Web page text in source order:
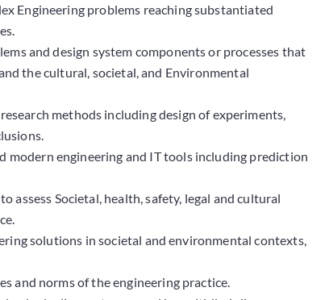
Engineering problems reaching substantiated
and design system components or processes that
the cultural, societal, and Environmental
methods including design of experiments,
modern engineering and IT tools including prediction
Societal, health, safety, legal and cultural
solutions in societal and environmental contexts,
and norms of the engineering practice.